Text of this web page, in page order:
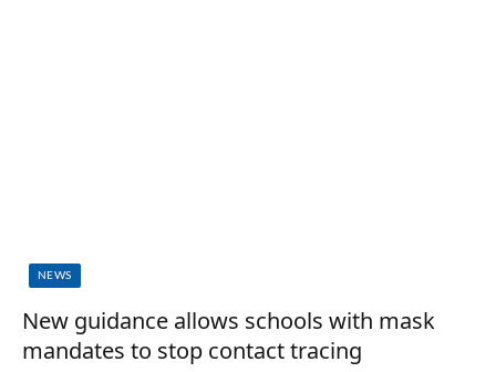
NEWS
New guidance allows schools with mask
mandates to stop contact tracing